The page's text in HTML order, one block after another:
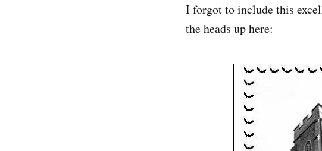
I forgot to include this
the heads up here: